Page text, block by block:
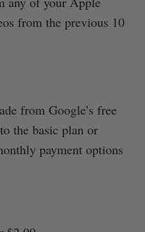
from the previous 10
from Google’s free
the basic plan or
payment options